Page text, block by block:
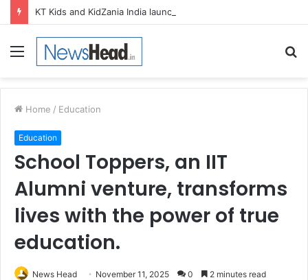
Menu
Home / Education
Education
School Toppers, an IIT
Alumni venture, transforms
lives with the power of true
education.
News Head November 11, 2025 0 2 minutes read